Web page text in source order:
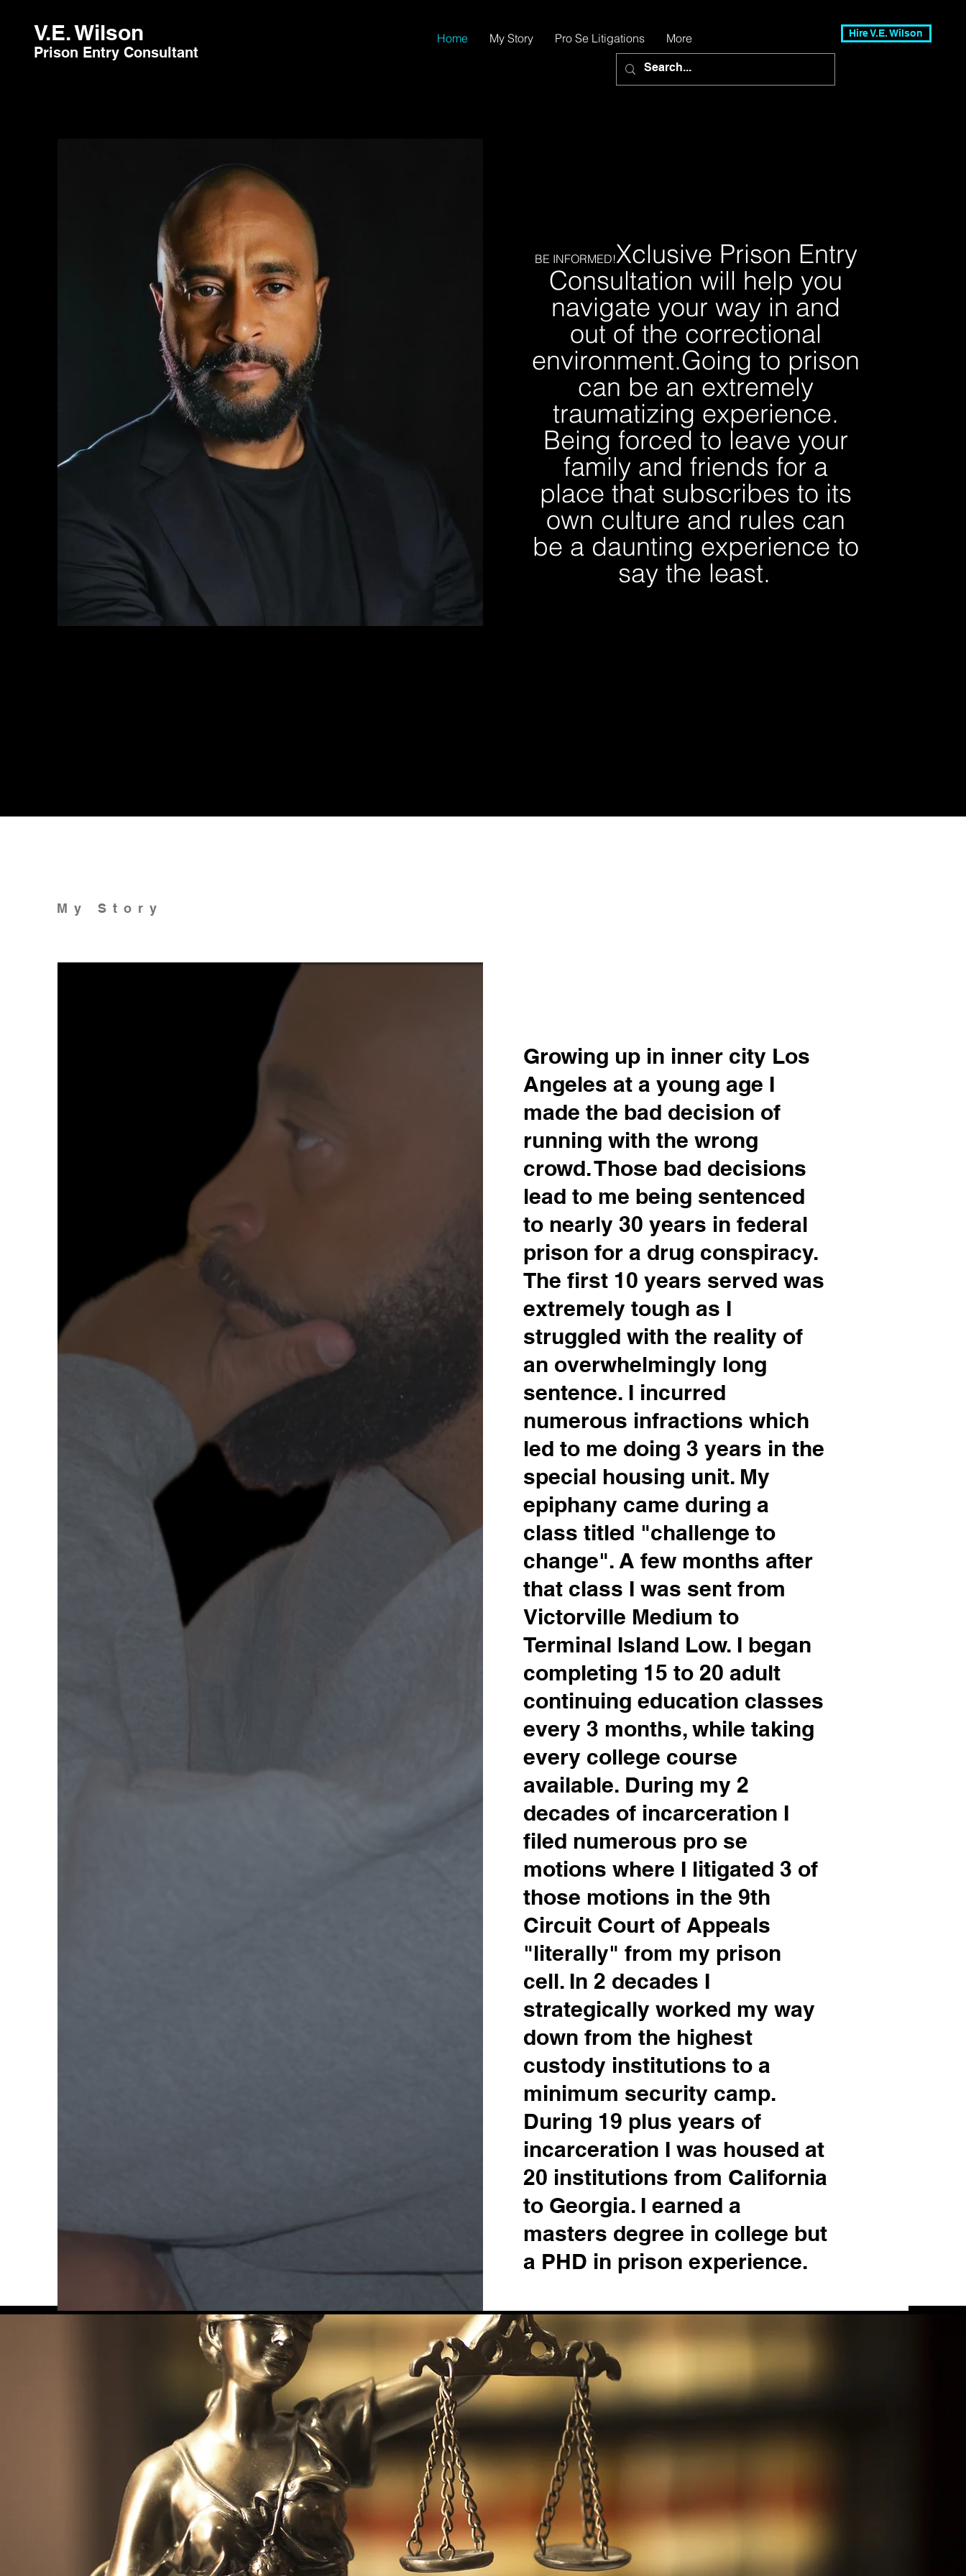
V.E. Wilson
Prison Entry Consultant
Home My Story Pro Se Litigations More Hire V.E. Wilson
BE INFORMED!Xclusive Prison Entry
Consultation will help you
navigate your way in and
out of the correctional
environment.Going to prison
can be an extremely
traumatizing experience.
Being forced to leave your
family and friends for a
place that subscribes to its
own culture and rules can
be a daunting experience to
say the least.
My Story
Growing up in inner city Los
Angeles at a young age I
made the bad decision of
running with the wrong
crowd. Those bad decisions
lead to me being sentenced
to nearly 30 years in federal
prison for a drug conspiracy.
The first 10 years served was
extremely tough as I
struggled with the reality of
an overwhelmingly long
sentence. I incurred
numerous infractions which
led to me doing 3 years in the
special housing unit. My
epiphany came during a
class titled "challenge to
change". A few months after
that class I was sent from
Victorville Medium to
Terminal Island Low. I began
completing 15 to 20 adult
continuing education classes
every 3 months, while taking
every college course
available. During my 2
decades of incarceration I
filed numerous pro se
motions where I litigated 3 of
those motions in the 9th
Circuit Court of Appeals
"literally" from my prison
cell. In 2 decades I
strategically worked my way
down from the highest
custody institutions to a
minimum security camp.
During 19 plus years of
incarceration I was housed at
20 institutions from California
to Georgia. I earned a
masters degree in college but
a PHD in prison experience.